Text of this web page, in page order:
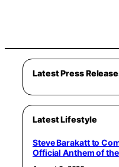
Latest Press
Latest Lifestyle
Steve Barakatt to
Official Anthem of